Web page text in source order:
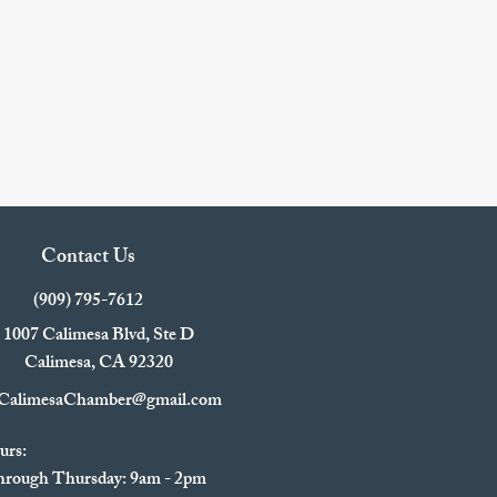
Contact Us
(909) 795-7612
1007 Calimesa Blvd, Ste D
Calimesa, CA 92320
Thursday: 9am - 2pm